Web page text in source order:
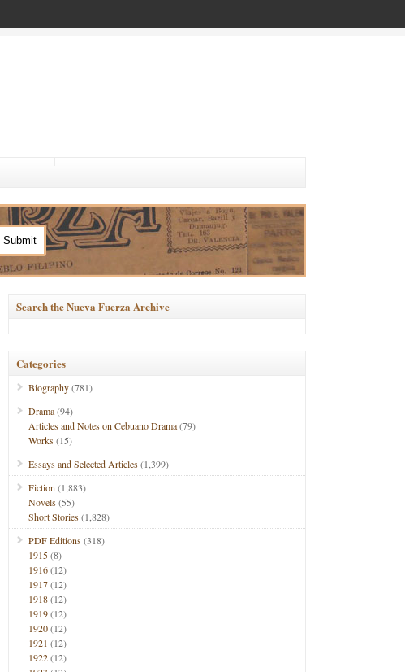
Search the Nueva Fuerza Archive
Categories
Biography(781)
Drama(94)
Articles and Notes on Cebuano Drama(79)
Works(15)
Essays and Selected Articles(1,399)
Fiction (1,883)
Novels(55)
Short Stories(1,828)
PDF Editions(318)
1915(8)
1916(12)
1917(12)
1918(12)
1919(12)
1920(12)
1921 (12)
1922(12)